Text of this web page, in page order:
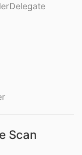
Scan